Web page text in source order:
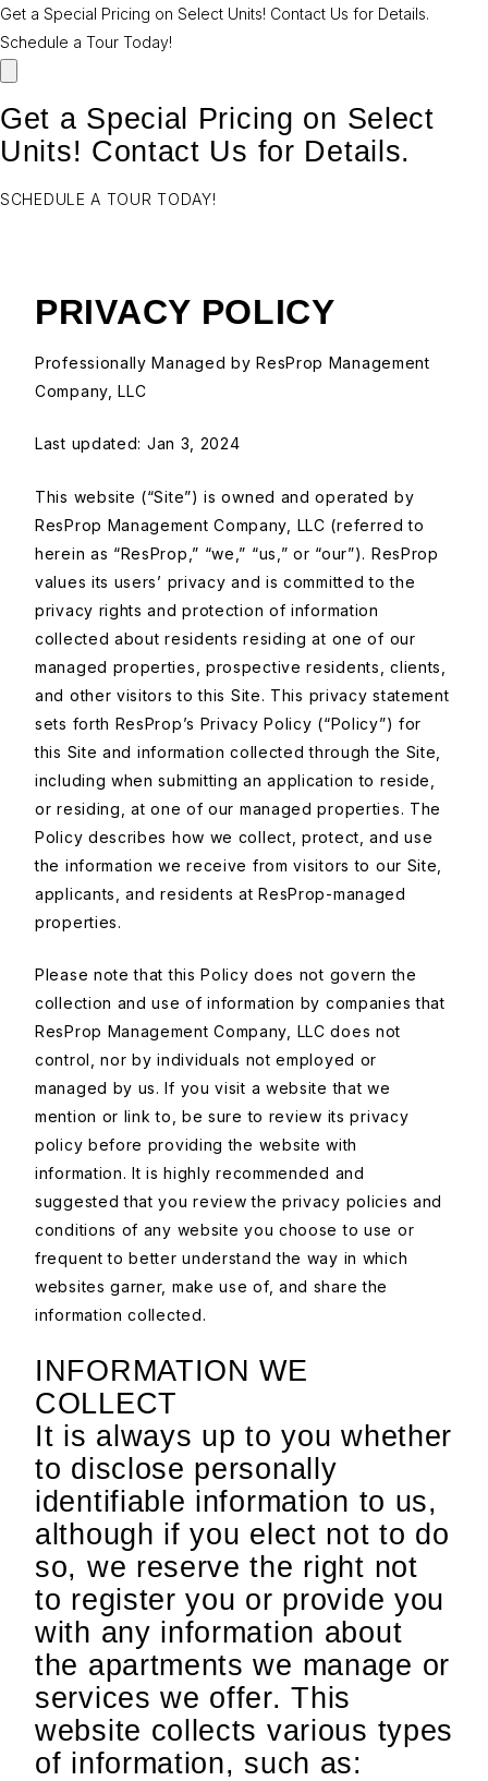
Get a Special Pricing on Select Units! Contact Us for Details.
Schedule a Tour Today!
Get a Special Pricing on Select
Units! Contact Us for Details.
SCHEDULE A TOUR TODAY!
PRIVACY POLICY
Professionally Managed by ResProp Management
Company, LLC
Last updated: Jan 3, 2024
This website (“Site”) is owned and operated by
ResProp Management Company, LLC (referred to
herein as “ResProp,” “we,” “us,” or “our”). ResProp
values its users’ privacy and is committed to the
privacy rights and protection of information
collected about residents residing at one of our
managed properties, prospective residents, clients,
and other visitors to this Site. This privacy statement
sets forth ResProp’s Privacy Policy (“Policy”) for
this Site and information collected through the Site,
including when submitting an application to reside,
or residing, at one of our managed properties. The
Policy describes how we collect, protect, and use
the information we receive from visitors to our Site,
applicants, and residents at ResProp-managed
properties.
Please note that this Policy does not govern the
collection and use of information by companies that
ResProp Management Company, LLC does not
control, nor by individuals not employed or
managed by us. If you visit a website that we
mention or link to, be sure to review its privacy
policy before providing the website with
information. It is highly recommended and
suggested that you review the privacy policies and
conditions of any website you choose to use or
frequent to better understand the way in which
websites garner, make use of, and share the
information collected.
INFORMATION WE
COLLECT
It is always up to you whether
to disclose personally
identifiable information to us,
although if you elect not to do
so, we reserve the right not
to register you or provide you
with any information about
the apartments we manage or
services we offer. This
website collects various types
of information, such as: